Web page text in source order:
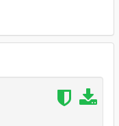
folder.
to lightening.